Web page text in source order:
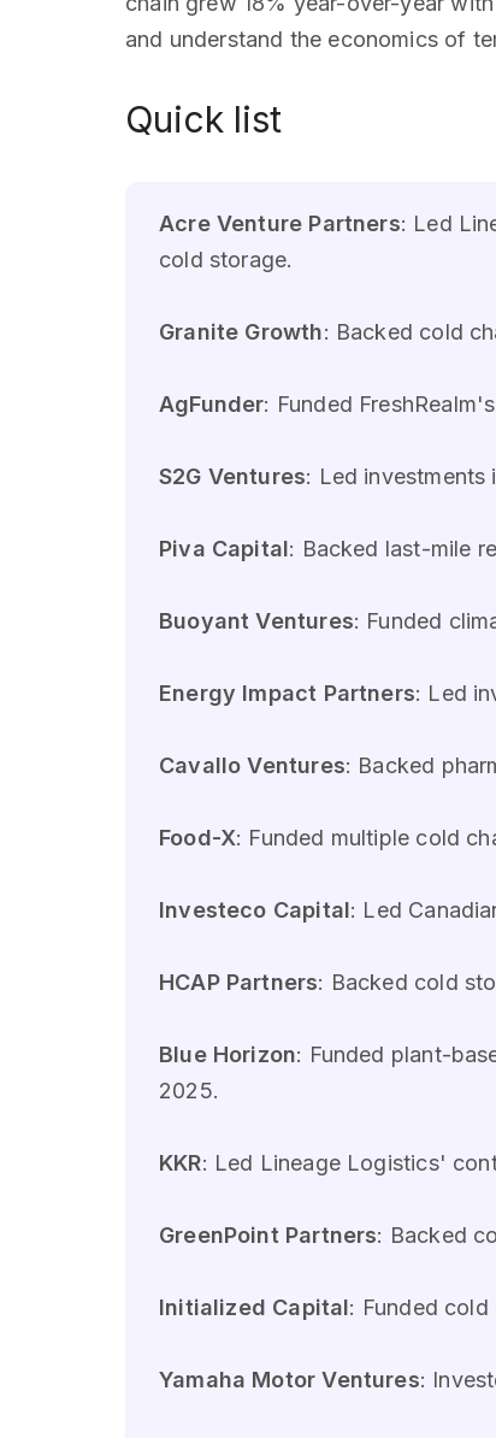
and understand the economics of
Quick list
Acre Venture Partners: Led
cold storage.
Granite Growth: Backed cold
AgFunder: Funded
S2G Ventures: Led investments
Piva Capital: Backed last-mile
Buoyant Ventures: Funded
Energy Impact Partners: Led
Cavallo Ventures: Backed
Food-X: Funded multiple cold
Investeco Capital: Led
HCAP Partners: Backed cold
Blue Horizon: Funded plant-
2025.
KKR: Led Lineage Logistics'
GreenPoint Partners: Backed
Initialized Capital: Funded
Yamaha Motor Ventures: